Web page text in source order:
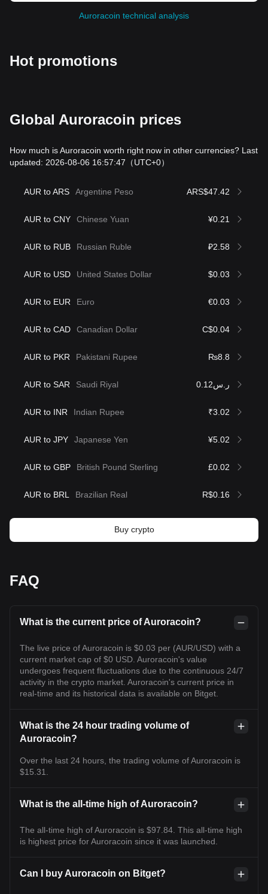
Auroracoin technical analysis
Hot promotions
Global Auroracoin prices
How much is Auroracoin worth right now in other currencies? Last
updated: 2026-08-06 16:57:47 （UTC+0）
AUR to ARS Argentine Peso ARS$47.42
AUR to CNY Chinese Yuan ¥0.21
AUR to RUB Russian Ruble ₽2.58
AUR to USD United States Dollar $0.03
AUR to EUR Euro €0.03
AUR to CAD Canadian Dollar C$0.04
AUR to PKR Pakistani Rupee ₨8.8
AUR to SAR Saudi Riyal ر.س0.12
AUR to INR Indian Rupee ₹3.02
AUR to JPY Japanese Yen ¥5.02
AUR to GBP British Pound Sterling £0.02
AUR to BRL Brazilian Real R$0.16
Buy crypto
FAQ
What is the current price of Auroracoin?
The live price of Auroracoin is $0.03 per (AUR/USD) with a
current market cap of $0 USD. Auroracoin's value
undergoes frequent fluctuations due to the continuous 24/7
activity in the crypto market. Auroracoin's current price in
real-time and its historical data is available on Bitget.
What is the 24 hour trading volume of
Auroracoin?
Over the last 24 hours, the trading volume of Auroracoin is
$15.31.
What is the all-time high of Auroracoin?
The all-time high of Auroracoin is $97.84. This all-time high
is highest price for Auroracoin since it was launched.
Can I buy Auroracoin on Bitget?